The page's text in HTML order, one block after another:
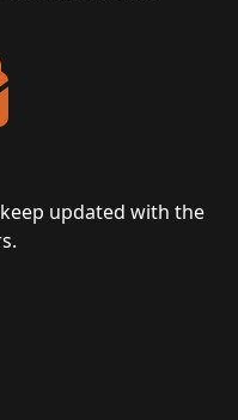
updated with the